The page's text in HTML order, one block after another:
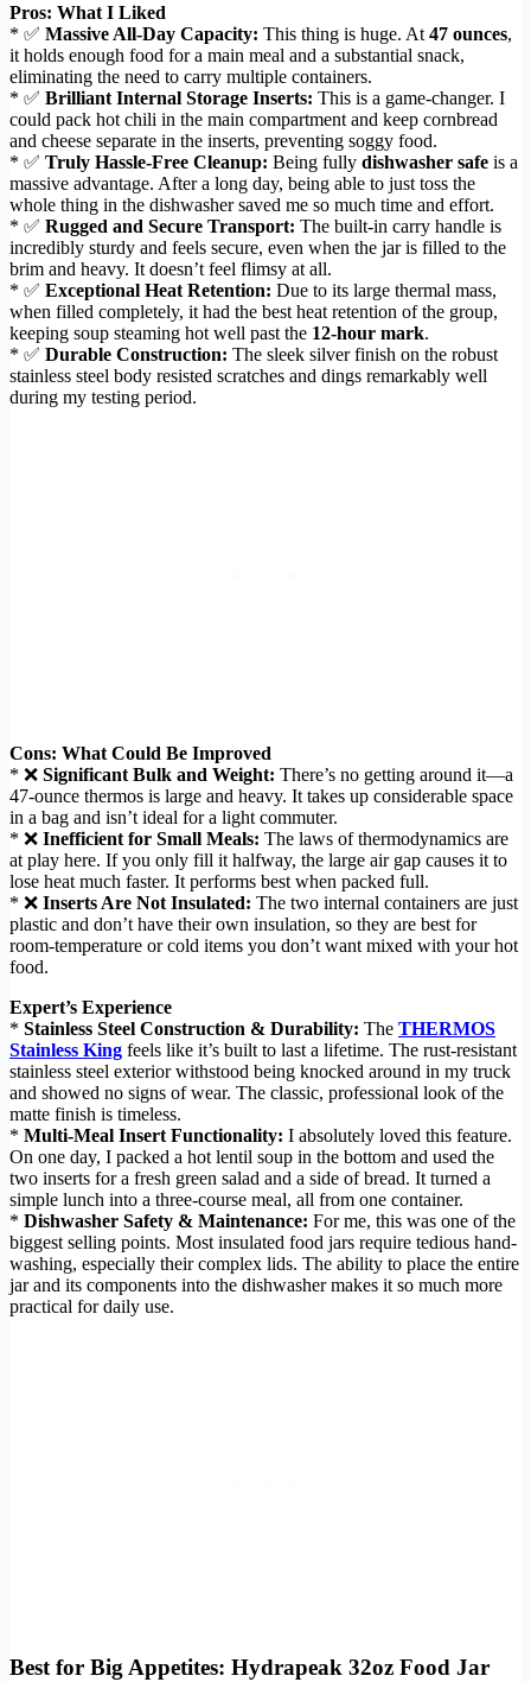
Pros: What I Liked
* ✅ Massive All-Day Capacity: This thing is huge. At 47 ounces,
it holds enough food for a main meal and a substantial snack,
eliminating the need to carry multiple containers.
* ✅ Brilliant Internal Storage Inserts: This is a game-changer. I
could pack hot chili in the main compartment and keep cornbread
and cheese separate in the inserts, preventing soggy food.
* ✅ Truly Hassle-Free Cleanup: Being fully dishwasher safe is a
massive advantage. After a long day, being able to just toss the
whole thing in the dishwasher saved me so much time and effort.
* ✅ Rugged and Secure Transport: The built-in carry handle is
incredibly sturdy and feels secure, even when the jar is filled to the
brim and heavy. It doesn’t feel flimsy at all.
* ✅ Exceptional Heat Retention: Due to its large thermal mass,
when filled completely, it had the best heat retention of the group,
keeping soup steaming hot well past the 12-hour mark.
* ✅ Durable Construction: The sleek silver finish on the robust
stainless steel body resisted scratches and dings remarkably well
during my testing period.
Cons: What Could Be Improved
* ❌ Significant Bulk and Weight: There’s no getting around it—a
47-ounce thermos is large and heavy. It takes up considerable space
in a bag and isn’t ideal for a light commuter.
* ❌ Inefficient for Small Meals: The laws of thermodynamics are
at play here. If you only fill it halfway, the large air gap causes it to
lose heat much faster. It performs best when packed full.
* ❌ Inserts Are Not Insulated: The two internal containers are just
plastic and don’t have their own insulation, so they are best for
room-temperature or cold items you don’t want mixed with your hot
food.
Expert’s Experience
* Stainless Steel Construction & Durability: The THERMOS
Stainless King feels like it’s built to last a lifetime. The rust-resistant
stainless steel exterior withstood being knocked around in my truck
and showed no signs of wear. The classic, professional look of the
matte finish is timeless.
* Multi-Meal Insert Functionality: I absolutely loved this feature.
On one day, I packed a hot lentil soup in the bottom and used the
two inserts for a fresh green salad and a side of bread. It turned a
simple lunch into a three-course meal, all from one container.
* Dishwasher Safety & Maintenance: For me, this was one of the
biggest selling points. Most insulated food jars require tedious hand-
washing, especially their complex lids. The ability to place the entire
jar and its components into the dishwasher makes it so much more
practical for daily use.
Best for Big Appetites: Hydrapeak 32oz Food Jar